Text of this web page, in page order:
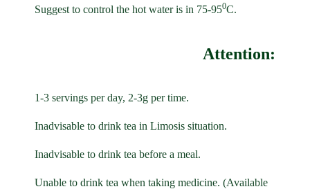
Suggest to control the hot water is in 75-950C.
Attention:
1-3 servings per day, 2-3g per time.
Inadvisable to drink tea in Limosis situation.
Inadvisable to drink tea before a meal.
Unable to drink tea when taking medicine. (Available